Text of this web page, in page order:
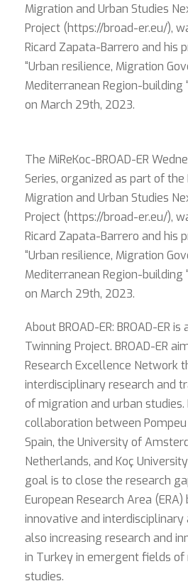
Migration and Urban Studies
Project (https://broad-er.eu/),
Ricard Zapata-Barrero and his
“Urban resilience, Migration
Mediterranean Region-building
on March 29th, 2023.
The MiReKoc-BROAD-ER
Series, organized as part of the
Migration and Urban Studies
Project (https://broad-er.eu/),
Ricard Zapata-Barrero and his
“Urban resilience, Migration
Mediterranean Region-building
on March 29th, 2023.
About BROAD-ER: BROAD-ER
Twinning Project. BROAD-ER
Research Excellence Network
interdisciplinary research and
of migration and urban studies.
collaboration between
Spain, the University of
Netherlands, and Koç
goal is to close the research
European Research Area
innovative and interdisciplinary
also increasing research and
in Turkey in emergent fields of
studies.